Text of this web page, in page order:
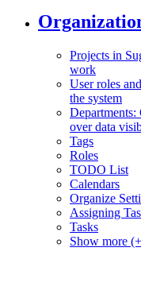
Projects in
work
User roles
the system
over data
Tags
Roles
TODO List
Calendars
Organize
Assigning
Tasks
Show more